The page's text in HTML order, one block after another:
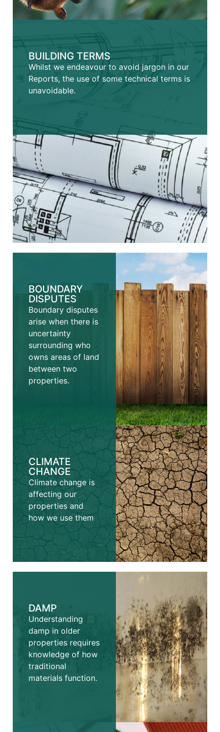
BUILDING TERMS
Whilst we endeavour to avoid jargon in our
Reports, the use of some technical terms is
unavoidable.
BOUNDARY
DISPUTES
Boundary disputes
arise when there is
uncertainty
surrounding who
owns areas of land
between two
properties.
CLIMATE
CHANGE
Climate change is
affecting our
properties and
how we use them
DAMP
Understanding
damp in older
properties requires
knowledge of how
traditional
materials function.